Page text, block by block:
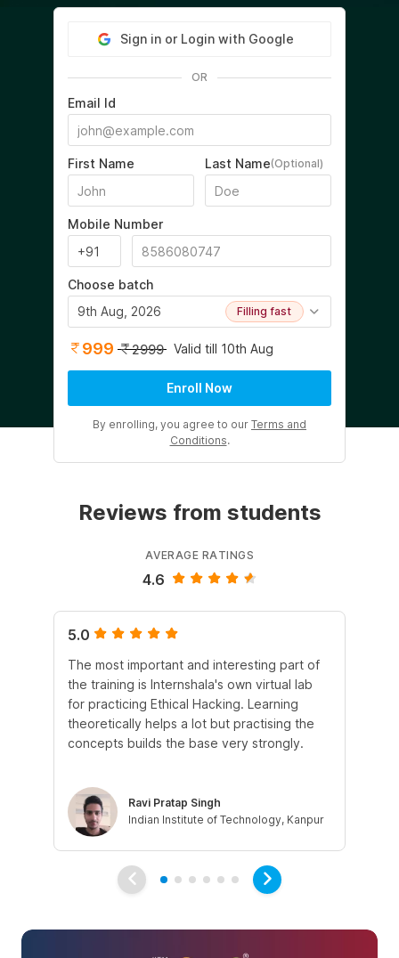
Sign in or Login with Google
OR
Email Id
First Name Last Name(Optional)
Mobile Number
Choose batch
9th Aug, 2026
Filling fast
999 2999 Valid till 10th Aug
Enroll Now
By enrolling, you agree to our Terms and
Conditions.
Reviews from students
AVERAGE RATINGS
4.6
5.0
The most important and interesting part of
the training is Internshala's own virtual lab
for practicing Ethical Hacking. Learning
theoretically helps a lot but practising the
concepts builds the base very strongly.
Ravi Pratap Singh
Indian Institute of Technology, Kanpur